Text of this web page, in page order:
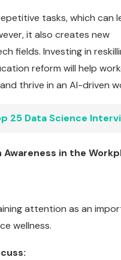
tasks, which can
it also creates new
fields. Investing in
reform will help
thrive in an AI-driven
25 Data Science
Awareness in the
attention as an
wellness.